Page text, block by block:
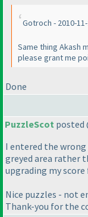
Gotroch - 2010-
Same thing Akash
please grant me
Done
PuzzleScot posted
I entered the
greyed area rather
upgrading my
Nice puzzles - not
Thank-you for the